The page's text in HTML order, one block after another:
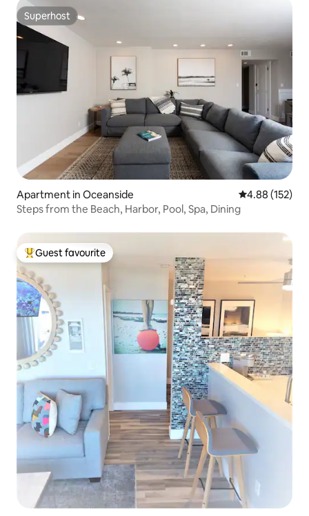
Superhost
Superhost
Apartment in Oceanside 4.88 out of 5
4.88 (152)
Steps from the Beach, Harbor, Pool, Spa, Dining
Top guest favourite
Guest favourite